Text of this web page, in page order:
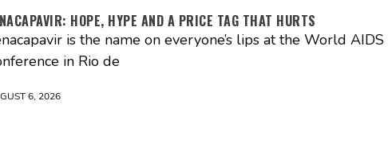
HOPE, HYPE AND A PRICE TAG THAT HURTS
is the name on everyone’s lips at the World AIDS
in Rio de
6, 2026